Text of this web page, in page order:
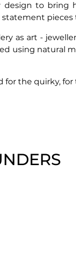
to bring
pieces
as art -
using natural
the quirky,